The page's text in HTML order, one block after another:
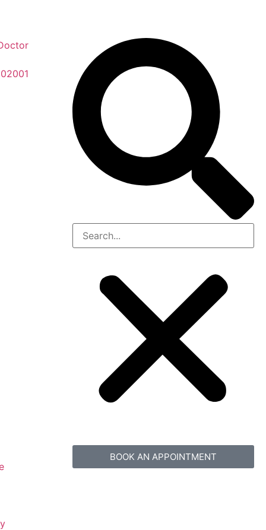
BOOK AN APPOINTMENT